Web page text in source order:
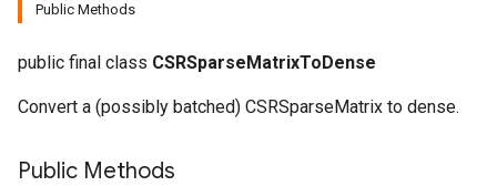
Public Methods
public final class CSRSparseMatrixToDense
Convert a (possibly batched) CSRSparseMatrix to dense.
Public Methods